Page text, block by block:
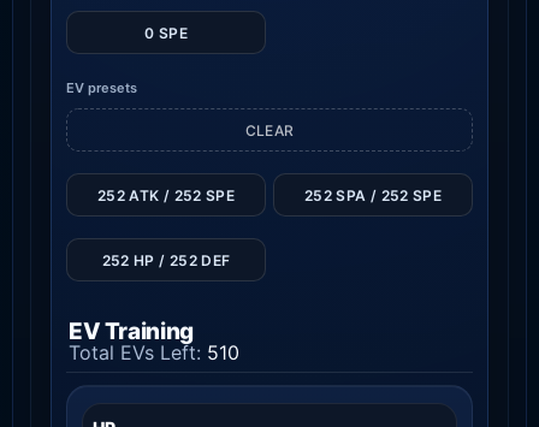
0 SPE
EV presets
CLEAR
252 ATK / 252 SPE 252 SPA / 252 SPE
252 HP / 252 DEF
EV Training
Total EVs Left: 510